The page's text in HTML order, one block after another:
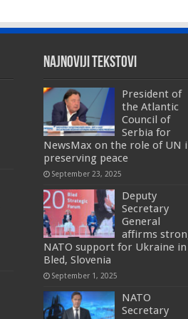
Najnoviji tekstovi
President of
the Atlantic
Council of
Serbia for
NewsMax on the role of UN
preserving peace
September 23, 2025
Deputy
Secretary
General
affirms
NATO support for Ukraine in
Bled, Slovenia
September 1, 2025
NATO
Secretary